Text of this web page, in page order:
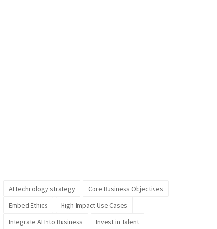
AI technology strategy
Core Business Objectives
Embed Ethics
High-Impact Use Cases
Integrate AI Into Business
Invest in Talent